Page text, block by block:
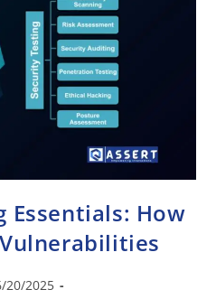
Essentials: How
20/2025